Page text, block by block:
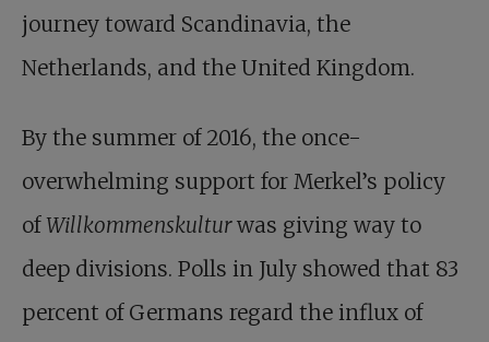
journey toward Scandinavia, the
Netherlands, and the United Kingdom.
By the summer of 2016, the once-
overwhelming support for Merkel’s policy
of Willkommenskulturwas giving way to
deep divisions. Polls in July showed that 83
percent of Germans regard the influx of